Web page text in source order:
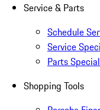
Service & Parts
Schedule
Service
Parts
Shopping Tools